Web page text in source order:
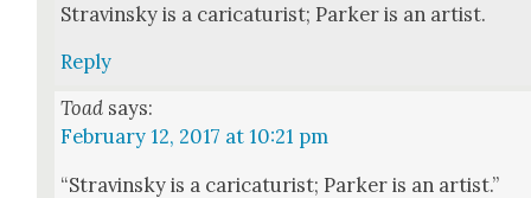
Stravin­sky is a car­i­ca­tur­ist; Park­er is an artist.
Reply
Toad says:
February 12, 2017 at 10:21 pm
“Stravin­sky is a car­i­ca­tur­ist; Park­er is an artist.”